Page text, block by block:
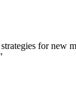
for new